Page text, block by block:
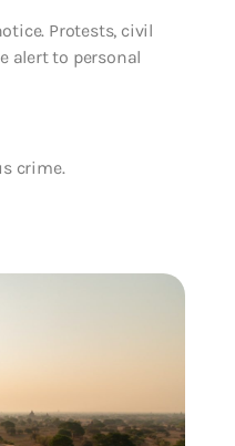
Protests, civil
alert to personal
crime.